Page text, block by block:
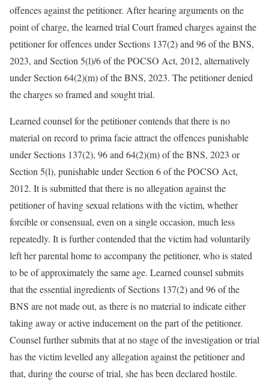
offences against the petitioner. After hearing arguments on the
point of charge, the learned trial Court framed charges against the
petitioner for offences under Sections 137(2) and 96 of the BNS,
2023, and Section 5(l)/6 of the POCSO Act, 2012, alternatively
under Section 64(2)(m) of the BNS, 2023. The petitioner denied
the charges so framed and sought trial.
Learned counsel for the petitioner contends that there is no
material on record to prima facie attract the offences punishable
under Sections 137(2), 96 and 64(2)(m) of the BNS, 2023 or
Section 5(l), punishable under Section 6 of the POCSO Act,
2012. It is submitted that there is no allegation against the
petitioner of having sexual relations with the victim, whether
forcible or consensual, even on a single occasion, much less
repeatedly. It is further contended that the victim had voluntarily
left her parental home to accompany the petitioner, who is stated
to be of approximately the same age. Learned counsel submits
that the essential ingredients of Sections 137(2) and 96 of the
BNS are not made out, as there is no material to indicate either
taking away or active inducement on the part of the petitioner.
Counsel further submits that at no stage of the investigation or trial
has the victim levelled any allegation against the petitioner and
that, during the course of trial, she has been declared hostile.